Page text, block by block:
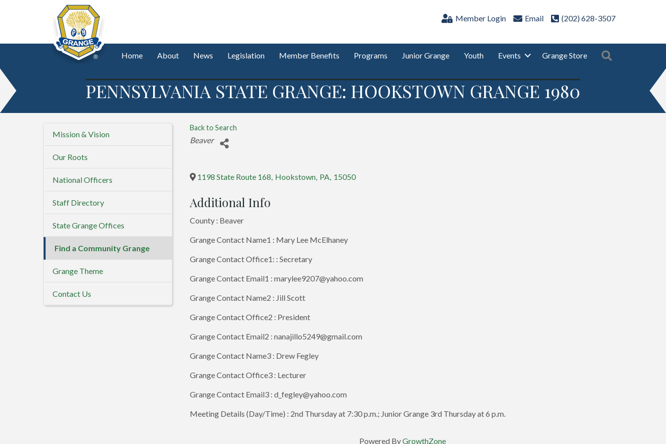
Member Login Email (202) 628-3507
Home About News Legislation Member Benefits Programs Junior Grange Youth Events Grange Store
PENNSYLVANIA STATE GRANGE: HOOKSTOWN GRANGE 1980
Mission & Vision
Our Roots
National Officers
Staff Directory
State Grange Offices
Find a Community Grange
Grange Theme
Contact Us
Back to Search
Categories
Beaver
1198 State Route 168, Hookstown, PA, 15050
Additional Info
County : Beaver
Grange Contact Name1 : Mary Lee McElhaney
Grange Contact Office1: : Secretary
Grange Contact Email1 : marylee9207@yahoo.com
Grange Contact Name2 : Jill Scott
Grange Contact Office2 : President
Grange Contact Email2 : nanajillo5249@gmail.com
Grange Contact Name3 : Drew Fegley
Grange Contact Office3 : Lecturer
Grange Contact Email3 : d_fegley@yahoo.com
Meeting Details (Day/Time) : 2nd Thursday at 7:30 p.m.; Junior Grange 3rd Thursday at 6 p.m.
Powered ByGrowthZone